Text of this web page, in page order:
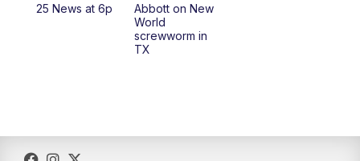
25 News at 6p
Abbott on New
World
screwworm in
TX